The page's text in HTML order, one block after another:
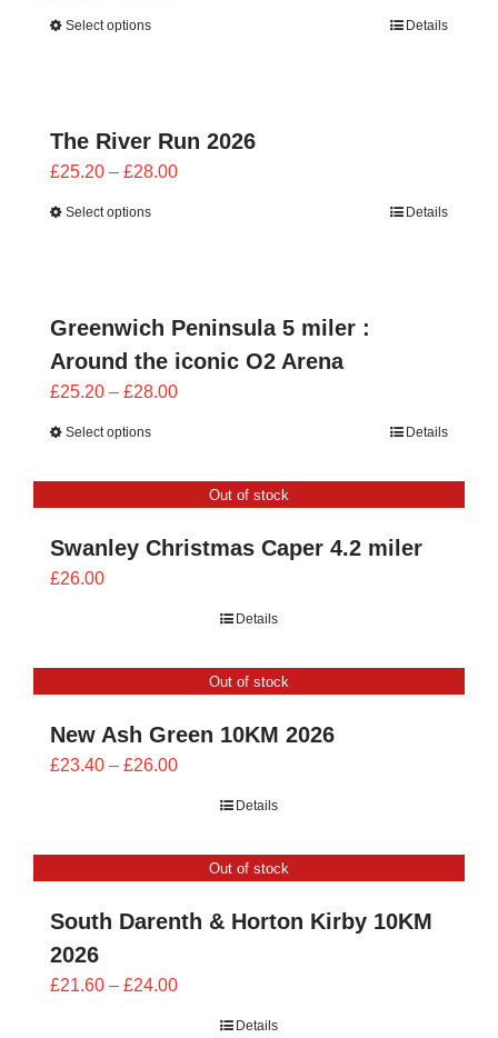
Select options Details
The River Run 2026
£25.20 – £28.00Price
Select options Details
Greenwich Peninsula 5 miler :
Around the iconic O2 Arena
£25.20 – £28.00Price
£28.00
Select options Details
Out of stock
Swanley Christmas Caper 4.2 miler
£26.00
Details
Out of stock
New Ash Green 10KM 2026
£23.40 – £26.00Price
£26.00
Details
Out of stock
South Darenth & Horton Kirby 10KM
2026
£21.60 – £24.00Price
Details